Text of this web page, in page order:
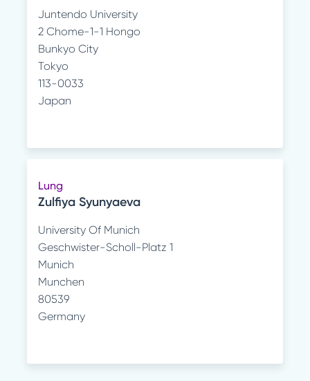
Juntendo University
2 Chome-1-1 Hongo
Bunkyo City
Tokyo
113-0033
Japan
Lung
Zulfiya Syunyaeva
University Of Munich
Geschwister-Scholl-Platz 1
Munich
Munchen
80539
Germany